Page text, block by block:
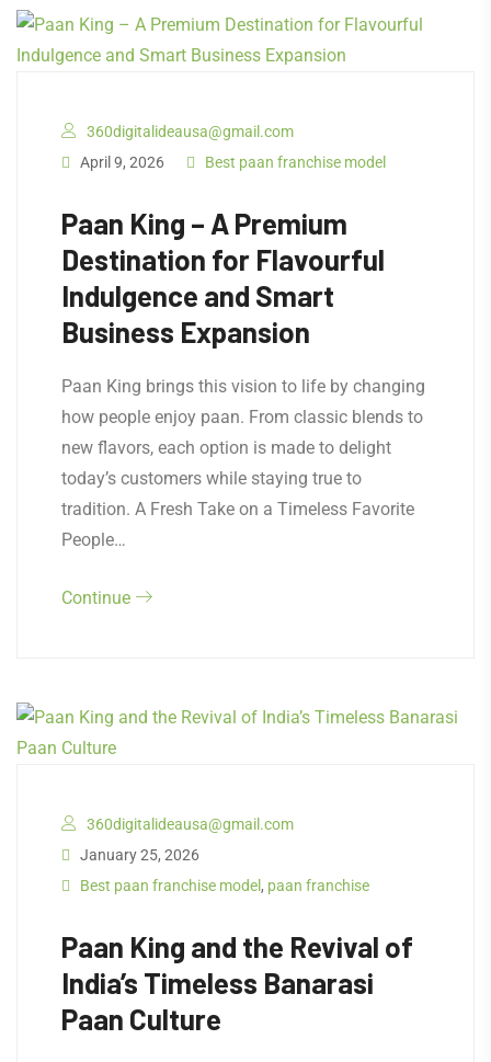
360digitalideausa@gmail.com
April 9, 2026
Best paan franchise model
Paan King – A Premium
Destination for Flavourful
Indulgence and Smart
Business Expansion
Paan King brings this vision to life by changing
how people enjoy paan. From classic blends to
new flavors, each option is made to delight
today’s customers while staying true to
tradition. A Fresh Take on a Timeless Favorite
People…
Continue
360digitalideausa@gmail.com
January 25, 2026
Best paan franchise model, paan franchise
Paan King and the Revival of
India’s Timeless Banarasi
Paan Culture